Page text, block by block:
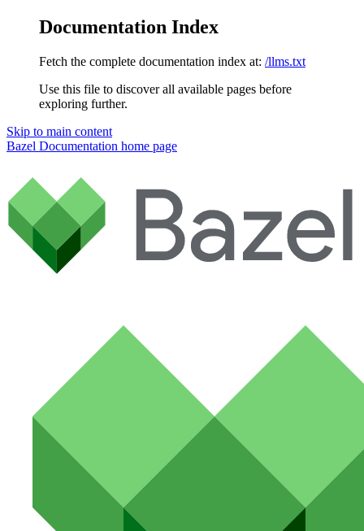
Documentation Index
Fetch the complete documentation index at: /llms.txt
Use this file to discover all available pages before
exploring further.
Skip to main content
Bazel Documentation home page